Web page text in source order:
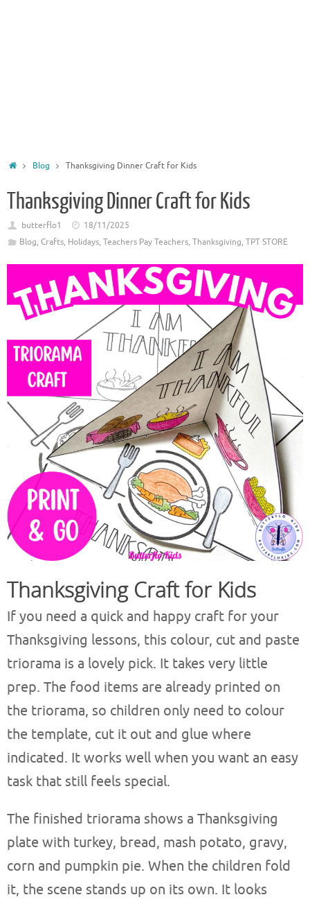
HomeBlog Thanksgiving Dinner Craft for Kids
Thanksgiving Dinner Craft for Kids
butterflo1
18/11/2025
Blog, Crafts, Holidays, Teachers Pay Teachers, Thanksgiving, TPT STORE
Thanksgiving Craft for Kids
If you need a quick and happy craft for your
Thanksgiving lessons, this colour, cut and paste
triorama is a lovely pick. It takes very little
prep. The food items are already printed on
the triorama, so children only need to colour
the template, cut it out and glue where
indicated. It works well when you want an easy
task that still feels special.
The finished triorama shows a Thanksgiving
plate with turkey, bread, mash potato, gravy,
corn and pumpkin pie. When the children fold
it, the scene stands up on its own. It looks